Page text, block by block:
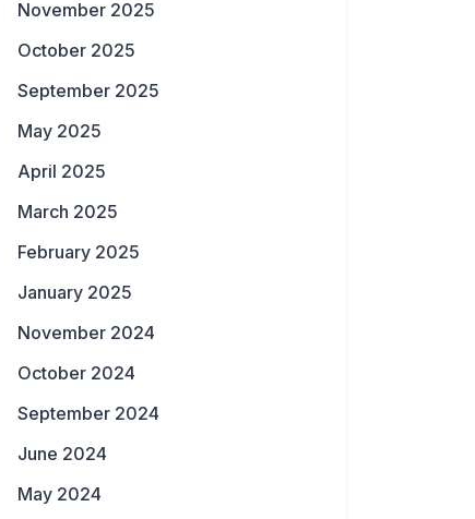
November 2025
October 2025
September 2025
May 2025
April 2025
March 2025
February 2025
January 2025
November 2024
October 2024
September 2024
June 2024
May 2024